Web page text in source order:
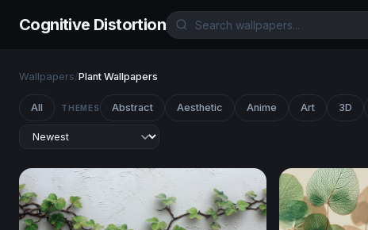
Cognitive Distortion
Wallpapers/Plant Wallpapers
All THEMES Abstract Aesthetic Anime Art 3D